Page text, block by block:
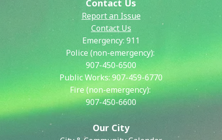
Contact Us
Report an Issue
Contact Us
Emergency: 911
Police (non-emergency):
907-450-6500
Public Works:907-459-6770
Fire (non-emergency):
907-450-6600
Our City